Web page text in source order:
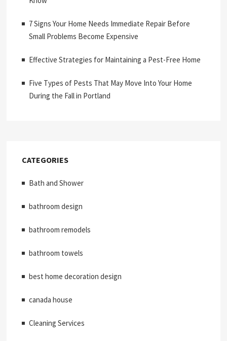
7 Signs Your Home Needs Immediate Repair Before
Small Problems Become Expensive
Effective Strategies for Maintaining a Pest-Free Home
Five Types of Pests That May Move Into Your Home
During the Fall in Portland
CATEGORIES
Bath and Shower
bathroom design
bathroom remodels
bathroom towels
best home decoration design
canada house
Cleaning Services